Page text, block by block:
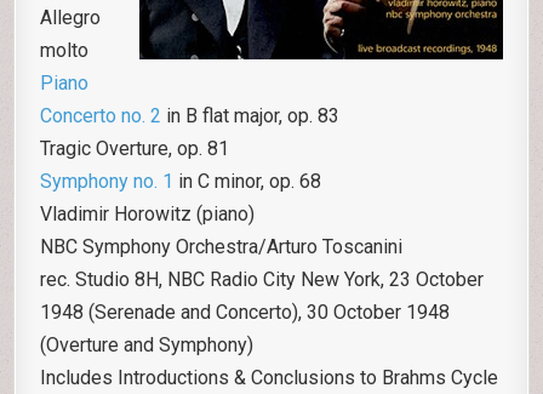
Allegro
molto
Piano
Concerto no. 2 in B flat major, op. 83
Tragic Overture, op. 81
Symphony no. 1 in C minor, op. 68
Vladimir Horowitz (piano)
NBC Symphony Orchestra/Arturo Toscanini
rec. Studio 8H, NBC Radio City New York, 23 October
1948 (Serenade and Concerto), 30 October 1948
(Overture and Symphony)
Includes Introductions & Conclusions to Brahms Cycle